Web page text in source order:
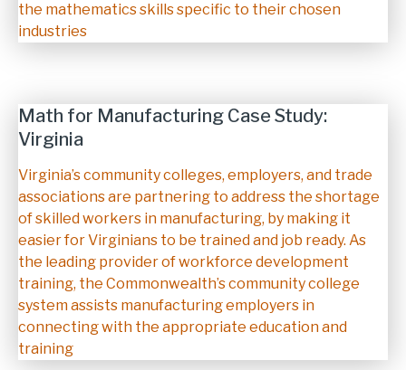
the mathematics skills specific to their chosen
industries
Math for Manufacturing Case Study:
Virginia
Description
Virginia’s community colleges, employers, and trade
associations are partnering to address the shortage
of skilled workers in manufacturing, by making it
easier for Virginians to be trained and job ready. As
the leading provider of workforce development
training, the Commonwealth’s community college
system assists manufacturing employers in
connecting with the appropriate education and
training